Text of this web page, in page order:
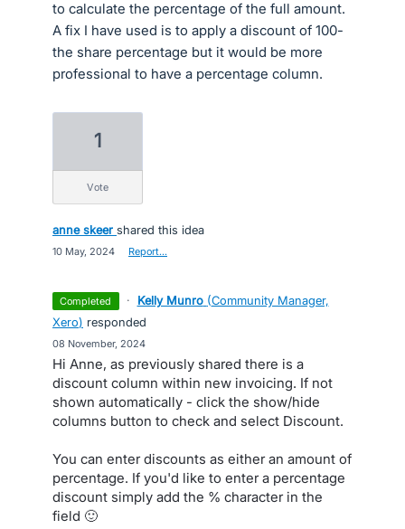
to calculate the percentage of the full amount.
A fix I have used is to apply a discount of 100-
the share percentage but it would be more
professional to have a percentage column.
1
vote
anne skeer shared this idea
10 May, 2024 Report…
completed · Kelly Munro (Community Manager,
Xero) responded
08 November, 2024
Hi Anne, as previously shared there is a
discount column within new invoicing. If not
shown automatically - click the show/hide
columns button to check and select Discount.
You can enter discounts as either an amount of
percentage. If you'd like to enter a percentage
discount simply add the % character in the
field 🙂